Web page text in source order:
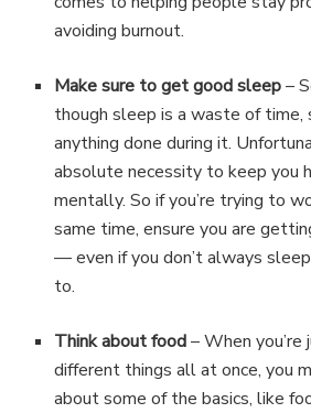
avoiding burnout.
Make sure to get good sleep–
though sleep is a waste of time,
anything done during it.
absolute necessity to keep you
mentally. So if you’re trying to
same time, ensure you are
— even if you don’t always
to.
Think about food– When you’re
different things all at once, you
about some of the basics, like